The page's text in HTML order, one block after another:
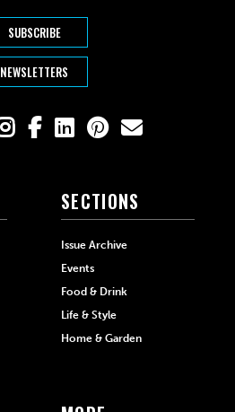
SUBSCRIBE
NEWSLETTERS
SECTIONS
Issue Archive
Events
Food & Drink
Life & Style
Home & Garden